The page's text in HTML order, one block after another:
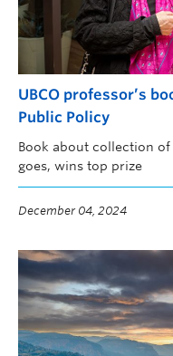
UBCO professor’s
Public Policy
Book about collection
goes, wins top prize
December 04, 2024